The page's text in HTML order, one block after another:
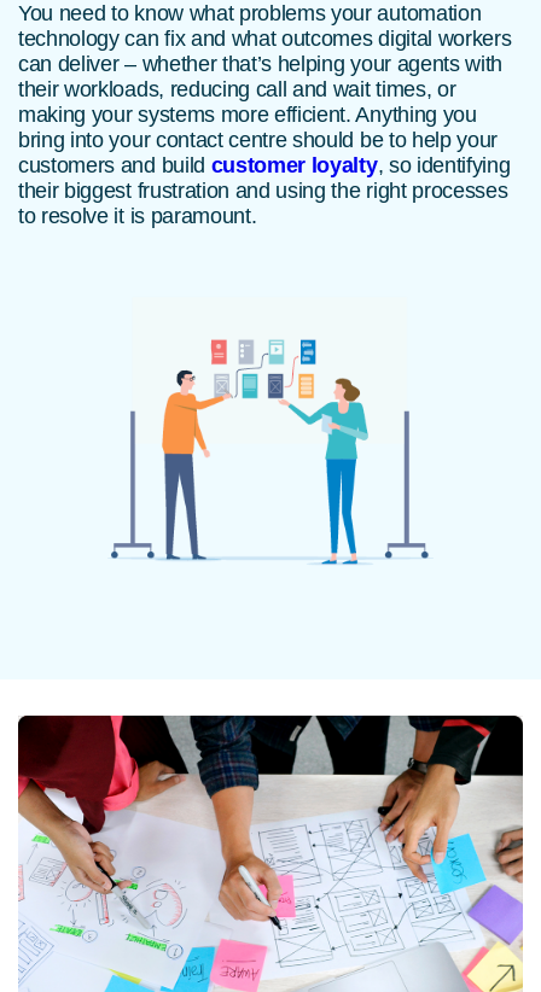
You need to know what problems your automation
technology can fix and what outcomes digital workers
can deliver – whether that’s helping your agents with
their workloads, reducing call and wait times, or
making your systems more efficient. Anything you
bring into your contact centre should be to help your
customers and build customer loyalty, so identifying
their biggest frustration and using the right processes
to resolve it is paramount.